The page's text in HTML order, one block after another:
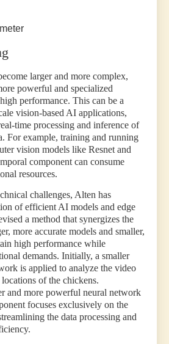
larger and more complex,
powerful and specialized
performance. This can be a
vision-based AI applications,
time processing and inference of
For example, training and running
vision models like Resnet and
component can consume
resources.
challenges, Alten has
of efficient AI models and edge
a method that synergizes the
more accurate models and smaller,
high performance while
demands. Initially, a smaller
is applied to analyze the video
of the chickens.
and more powerful neural network
focuses exclusively on the
the data processing and